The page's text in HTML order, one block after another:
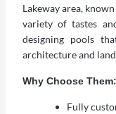
Lakeway area,
variety of tastes
designing pools
architecture and
Why Choose Them:
Fully